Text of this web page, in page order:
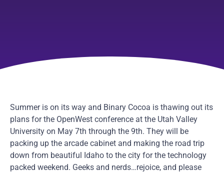
Summer is on its way and Binary Cocoa is thawing out its
plans for the OpenWest conference at the Utah Valley
University on May 7th through the 9th. They will be
packing up the arcade cabinet and making the road trip
down from beautiful Idaho to the city for the technology
packed weekend. Geeks and nerds…rejoice, and please